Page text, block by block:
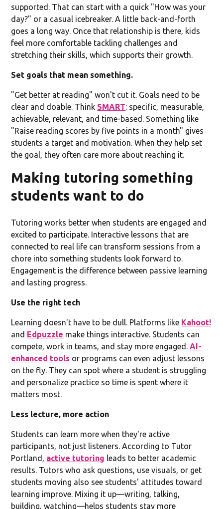
supported. That can start with a quick "How was your
day?" or a casual icebreaker. A little back-and-forth
goes a long way. Once that relationship is there, kids
feel more comfortable tackling challenges and
stretching their skills, which supports their growth.
Set goals that mean something.
"Get better at reading" won't cut it. Goals need to be
clear and doable. Think SMART: specific, measurable,
achievable, relevant, and time-based. Something like
"Raise reading scores by five points in a month" gives
students a target and motivation. When they help set
the goal, they often care more about reaching it.
Making tutoring something
students want to do
Tutoring works better when students are engaged and
excited to participate. Interactive lessons that are
connected to real life can transform sessions from a
chore into something students look forward to.
Engagement is the difference between passive learning
and lasting progress.
Use the right tech
Learning doesn't have to be dull. Platforms like Kahoot!
and Edpuzzle make things interactive. Students can
compete, work in teams, and stay more engaged.AI-
enhanced tools or programs can even adjust lessons
on the fly. They can spot where a student is struggling
and personalize practice so time is spent where it
matters most.
Less lecture, more action
Students can learn more when they're active
participants, not just listeners. According to Tutor
Portland, active tutoring leads to better academic
results. Tutors who ask questions, use visuals, or get
students moving also see students' attitudes toward
learning improve. Mixing it up—writing, talking,
building, watching—helps students stay more